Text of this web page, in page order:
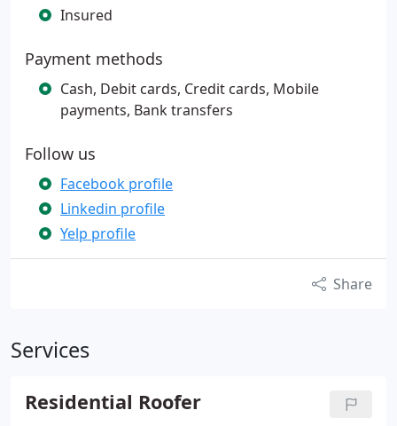
Insured
Payment methods
Cash, Debit cards, Credit cards, Mobile
payments, Bank transfers
Follow us
Facebook profile
Linkedin profile
Yelp profile
Share
Services
Residential Roofer